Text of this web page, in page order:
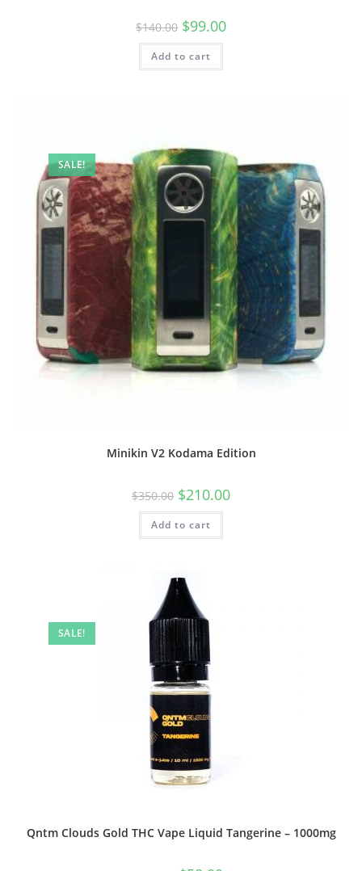
$140.00 $99.00
Add to cart
SALE!
Minikin V2 Kodama Edition
$350.00 $210.00
Add to cart
SALE!
Qntm Clouds Gold THC Vape Liquid Tangerine – 1000mg